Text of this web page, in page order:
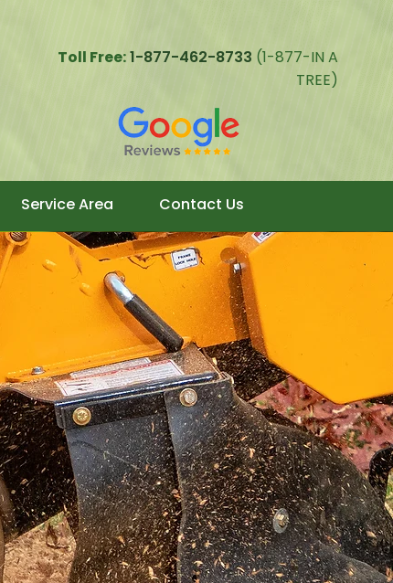
Toll Free:1-877-462-8733 (1-877-IN A
TREE)
Service Area Contact Us